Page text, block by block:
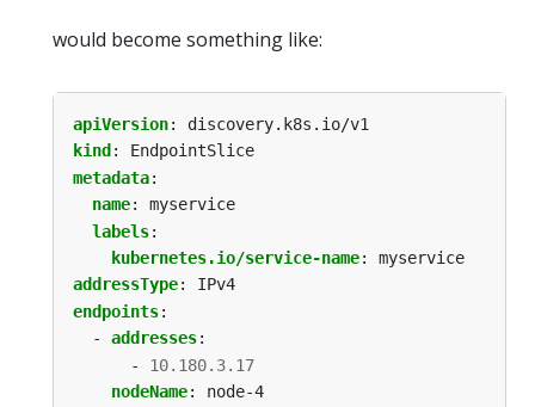
would become something like:
apiVersion:
discovery.k8s.io/v1
kind :
EndpointSlice
metadata:
name:
myservice
labels:
kubernetes.io/service-name:
myservice
addressType:
IPv4
endpoints:
- addresses:
- 10.180.3.17
nodeName:
node-4